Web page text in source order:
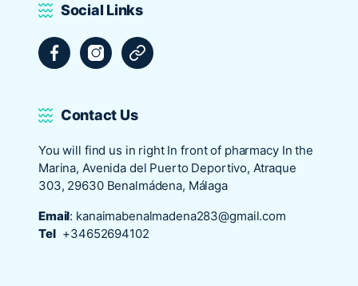
Social Links
FacebookInstagramTripadvisor
Contact Us
You will find us in right In front of pharmacy In the
Marina, Avenida del Puerto Deportivo, Atraque
303, 29630 Benalmádena, Málaga
Email: kanaimabenalmadena283@gmail.com
Tel +34652694102